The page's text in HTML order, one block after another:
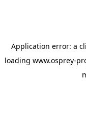
Application error: a
loading www.osprey-